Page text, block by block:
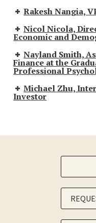
Rakesh Nangia,
Nicol Nicola,
Economic and
Nayland Smith,
Finance at the
Professional
Michael Zhu,
Investor